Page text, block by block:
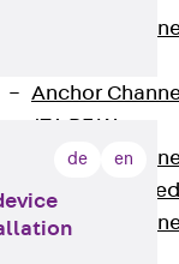
Anchor
Anchor
JTA RF W
Anchor
JXA W, toothed
Anchor
de en